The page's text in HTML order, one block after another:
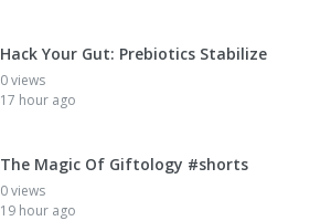
Hack Your Gut: Prebiotics Stabilize
0 views
17 hour ago
The Magic Of Giftology #shorts
0 views
19 hour ago